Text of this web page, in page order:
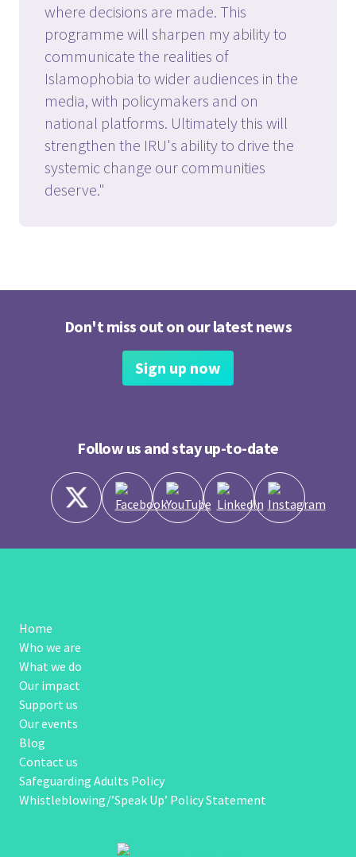
where decisions are made. This
programme will sharpen my ability to
communicate the realities of
Islamophobia to wider audiences in the
media, with policymakers and on
national platforms. Ultimately this will
strengthen the IRU's ability to drive the
systemic change our communities
deserve."
Don't miss out on our latest news
Sign up now
Follow us and stay up-to-date
Home
Who we are
What we do
Our impact
Support us
Our events
Blog
Contact us
Safeguarding Adults Policy
Whistleblowing/’Speak Up’ Policy Statement